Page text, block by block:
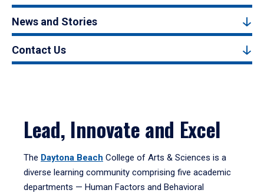
News and Stories
Contact Us
Lead, Innovate and Excel
The Daytona Beach College of Arts & Sciences is a
diverse learning community comprising five academic
departments — Human Factors and Behavioral